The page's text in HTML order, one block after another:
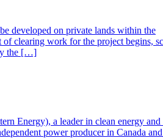
developed on private lands within the
of clearing work for the project begins,
the […]
Energy), a leader in clean energy and
power producer in Canada